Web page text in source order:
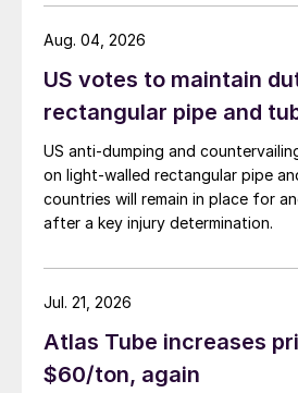
US votes to maintain
rectangular pipe and
US anti-dumping and
on light-walled rectangular pipe
countries will remain in place for
after a key injury determination.
Aug. 04, 2026
Atlas Tube increases
$60/ton, again
Jul. 21, 2026